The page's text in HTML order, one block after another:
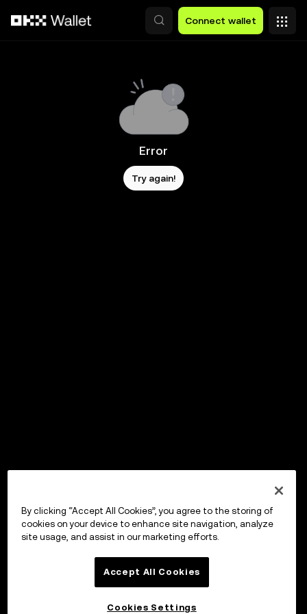
Connect wallet
Error
Try again!
By clicking “Accept All Cookies”, you agree to the storing of
cookies on your device to enhance site navigation, analyze
site usage, and assist in our marketing efforts.
Accept All Cookies
Cookies Settings